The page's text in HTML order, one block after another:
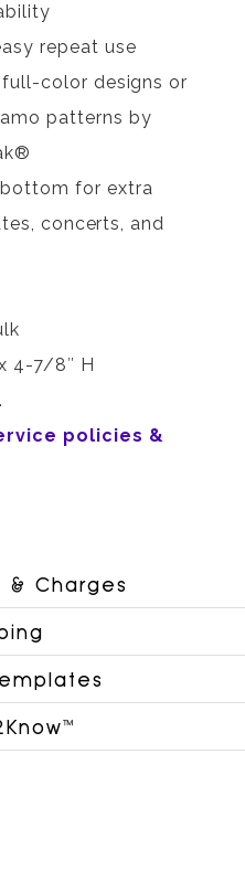
repeat use
color designs or
patterns by
for extra
concerts, and
4-7/8″ H
policies &
& Charges